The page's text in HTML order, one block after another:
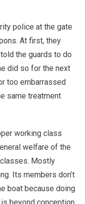
police at the gate
At first, they
the guards to do
did so for the next
too embarrassed
same treatment
working class
welfare of the
Mostly
Its members don’t
boat because doing